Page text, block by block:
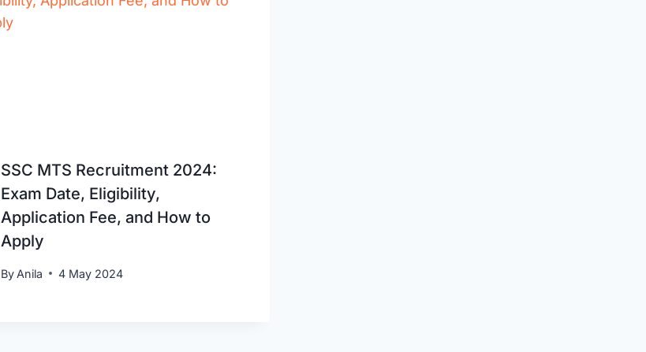
SSC MTS Recruitment 2024:
Exam Date, Eligibility,
Application Fee, and How to
Apply
By Anila 4 May 2024